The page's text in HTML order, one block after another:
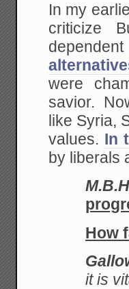
In my
criticize
were
savior.
like Syria,
values. In
by liberals
How
it is